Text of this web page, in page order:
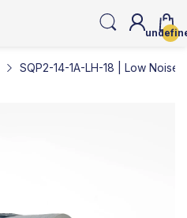
SQP2-14-1A-LH-18 | Low